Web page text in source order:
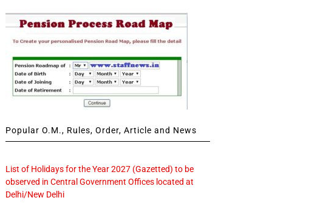
Popular O.M., Rules, Order, Article and News
List of Holidays for the Year 2027 (Gazetted) to be
observed in Central Government Offices located at
Delhi/New Delhi